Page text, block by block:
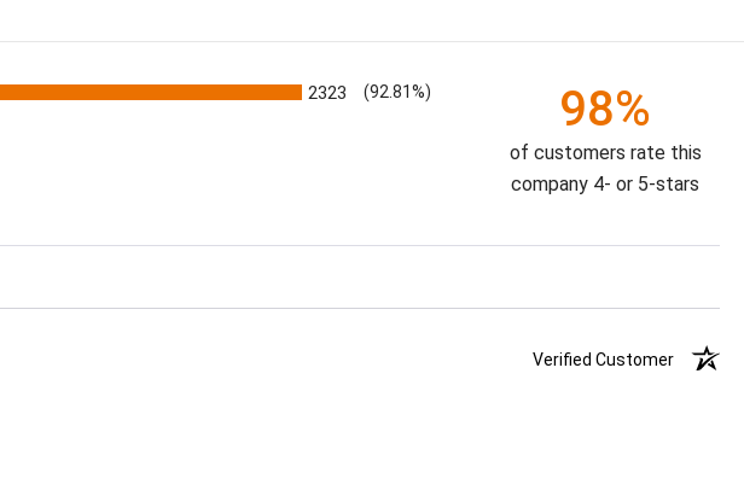
2323 (92.81%) 98%
of customers rate this
company 4- or 5-stars
Verified Customer